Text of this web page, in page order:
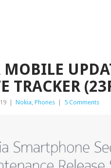
TRACKER
Nokia, Phones 5 Comments